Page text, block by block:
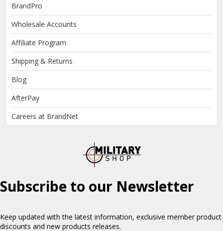
BrandPro
Wholesale Accounts
Affiliate Program
Shipping & Returns
Blog
AfterPay
Careers at BrandNet